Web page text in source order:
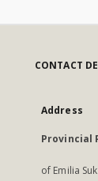
CONTACT
Address
Provincial
of Emilia